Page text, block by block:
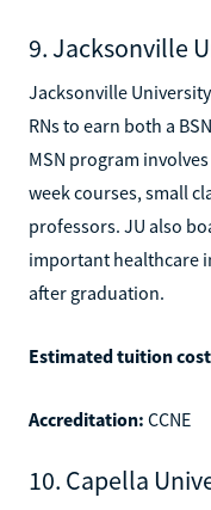
9. Jacksonville
Jacksonville
RNs to earn both a
MSN program
week courses, small
professors. JU also
important healthcare
after graduation.
Estimated tuition
Accreditation: CCNE
10. Capella